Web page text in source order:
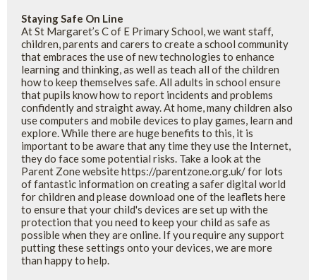
Staying Safe On Line
At St Margaret’s C of E Primary School, we want staff,
children, parents and carers to create a school community
that embraces the use of new technologies to enhance
learning and thinking, as well as teach all of the children
how to keep themselves safe. All adults in school ensure
that pupils know how to report incidents and problems
confidently and straight away. At home, many children also
use computers and mobile devices to play games, learn and
explore. While there are huge benefits to this, it is
important to be aware that any time they use the Internet,
they do face some potential risks. Take a look at the
Parent Zone website https://parentzone.org.uk/ for lots
of fantastic information on creating a safer digital world
for children and please download one of the leaflets here
to ensure that your child's devices are set up with the
protection that you need to keep your child as safe as
possible when they are online. If you require any support
putting these settings onto your devices, we are more
than happy to help.